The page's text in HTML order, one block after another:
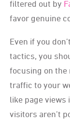
filtered out by
favor genuine
Even if you
tactics, you
focusing on the
traffic to your
like page views
visitors aren’t